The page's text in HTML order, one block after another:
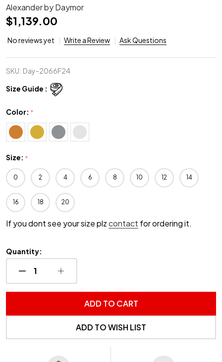
Alexander by Daymor
$1,139.00
No reviews yet Write a Review Ask Questions
SKU: Day-2066F24
Size Guide :
Color: *
Size: *
0 2 4 6 8 10 12 14
16 18 20
If you dont see your size plzcontact for ordering it.
Quantity:
DECREASE QUANTITY OF UNDEFINED
INCREASE QUANTITY OF UNDEFINED
ADD TO CART
ADD TO WISH LIST